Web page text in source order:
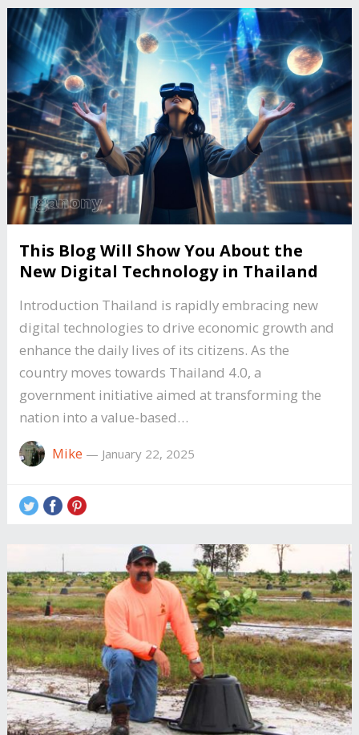
This Blog Will Show You About the
New Digital Technology in Thailand
Introduction Thailand is rapidly embracing new
digital technologies to drive economic growth and
enhance the daily lives of its citizens. As the
country moves towards Thailand 4.0, a
government initiative aimed at transforming the
nation into a value-based…
Mike — January 22, 2025